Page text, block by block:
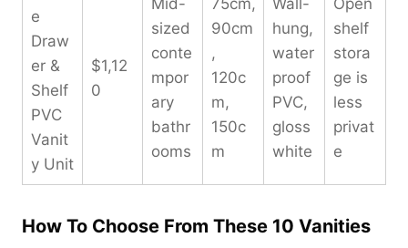
e
Draw
er &
Shelf
PVC
Vanit
y Unit
$1,12
0
sized
conte
mpor
ary
bathr
ooms
90cm
,
120c
m,
150c
m
hung,
water
proof
PVC,
gloss
white
shelf
stora
ge is
less
privat
e
How To Choose From These 10 Vanities